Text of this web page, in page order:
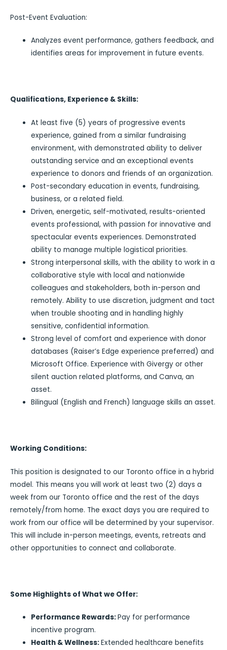
Post-Event Evaluation:
Analyzes event performance, gathers feedback, and
identifies areas for improvement in future events.
Qualifications, Experience & Skills:
At least five (5) years of progressive events
experience, gained from a similar fundraising
environment, with demonstrated ability to deliver
outstanding service and an exceptional events
experience to donors and friends of an organization.
Post-secondary education in events, fundraising,
business, or a related field.
Driven, energetic, self-motivated, results-oriented
events professional, with passion for innovative and
spectacular events experiences. Demonstrated
ability to manage multiple logistical priorities.
Strong interpersonal skills, with the ability to work in a
collaborative style with local and nationwide
colleagues and stakeholders, both in-person and
remotely. Ability to use discretion, judgment and tact
when trouble shooting and in handling highly
sensitive, confidential information.
Strong level of comfort and experience with donor
databases (Raiser’s Edge experience preferred) and
Microsoft Office. Experience with Givergy or other
silent auction related platforms, and Canva, an
asset.
Bilingual (English and French) language skills an asset.
Working Conditions:
This position is designated to our Toronto office in a hybrid
model. This means you will work at least two (2) days a
week from our Toronto office and the rest of the days
remotely/from home. The exact days you are required to
work from our office will be determined by your supervisor.
This will include in-person meetings, events, retreats and
other opportunities to connect and collaborate.
Some Highlights of What we Offer:
Performance Rewards:Pay for performance
incentive program.
Health & Wellness:Extended healthcare benefits